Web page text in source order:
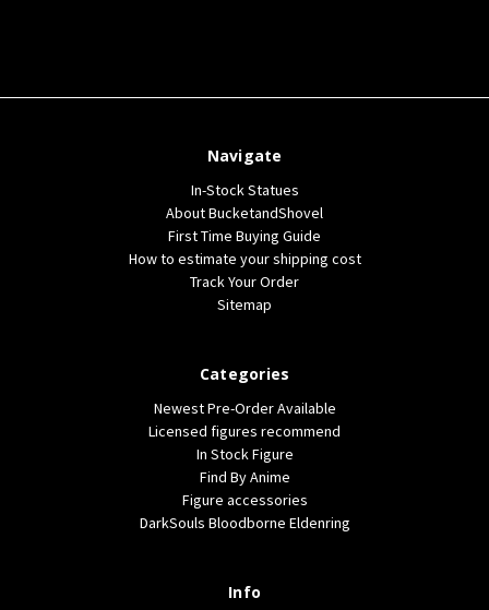
Navigate
In-Stock Statues
About BucketandShovel
First Time Buying Guide
How to estimate your shipping cost
Track Your Order
Sitemap
Categories
Newest Pre-Order Available
Licensed figures recommend
In Stock Figure
Find By Anime
Figure accessories
DarkSouls Bloodborne Eldenring
Info